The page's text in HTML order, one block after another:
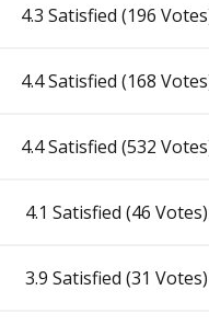
4.3 Satisfied (196
4.4 Satisfied (168
4.4 Satisfied (532
4.1 Satisfied (46 Votes)
3.9 Satisfied (31 Votes)